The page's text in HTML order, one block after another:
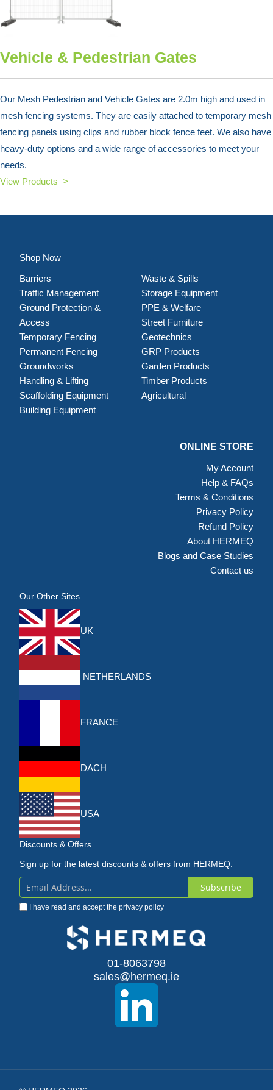
Vehicle & Pedestrian Gates
Our Mesh Pedestrian and Vehicle Gates are 2.0m high and used in
mesh fencing systems. They are easily attached to temporary mesh
fencing panels using clips and rubber block fence feet. We also have
heavy-duty options and a wide range of accessories to meet your
needs.
View Products >
Shop Now
Barriers
Traffic Management
Ground Protection &
Access
Temporary Fencing
Permanent Fencing
Groundworks
Handling & Lifting
Scaffolding Equipment
Building Equipment
Waste & Spills
Storage Equipment
PPE & Welfare
Street Furniture
Geotechnics
GRP Products
Garden Products
Timber Products
Agricultural
ONLINE STORE
My Account
Help & FAQs
Terms & Conditions
Privacy Policy
Refund Policy
About HERMEQ
Blogs and Case Studies
Contact us
Our Other Sites
UK
NETHERLANDS
FRANCE
DACH
USA
Discounts & Offers
Sign up for the latest discounts & offers from HERMEQ.
Sign
Up
Subscribe
I have read and accept the privacy policy
01-8063798
sales@hermeq.ie